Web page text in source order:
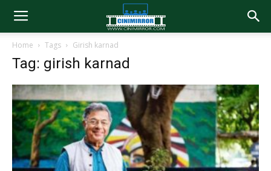
Home Tags Girish karnad
Tag: girish karnad